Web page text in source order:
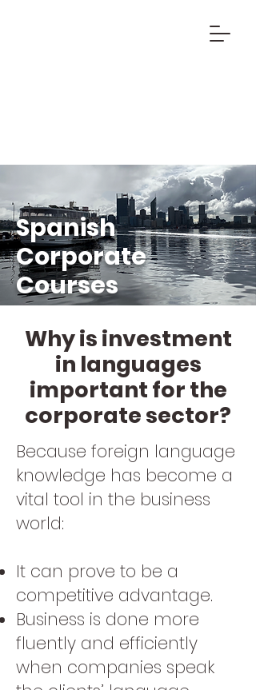
Spanish
Corporate
Courses
Why is investment
in languages
important for the
corporate sector?
Because foreign language
knowledge has become a
vital tool in the business
world:
It can prove to be a
competitive advantage.
Business is done more
fluently and efficiently
when companies speak